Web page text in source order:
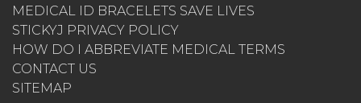
MEDICAL ID BRACELETS SAVE LIVES
STICKYJ PRIVACY POLICY
HOW DO I ABBREVIATE MEDICAL TERMS
CONTACT US
SITEMAP